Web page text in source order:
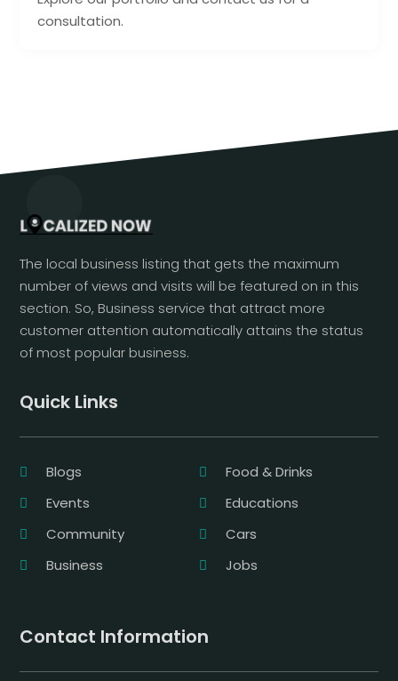
consultation.
The local business listing that gets the maximum
number of views and visits will be featured on in this
section. So, Business service that attract more
customer attention automatically attains the status
of most popular business.
Quick Links
Blogs
Food & Drinks
Events
Educations
Community
Cars
Business
Jobs
Contact Information